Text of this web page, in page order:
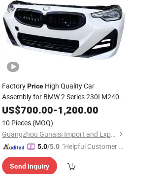
FactoryPriceHigh Quality Car
Assembly for BMW 2 Series 230I M240I
G42 2023 Years AutoFront Car
BMW
US$700.00-1,200.00
10 Pieces (MOQ)
Guangzhou Gunaisi Import and Export Trade Co., Ltd.
5.0/5.0 "Helpful Customer S
Send Inquiry